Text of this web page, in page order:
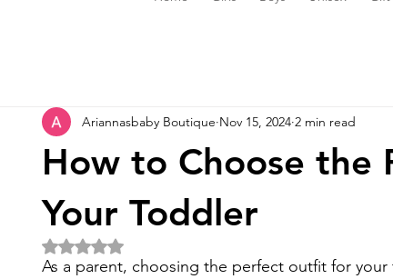
How to Choose
Your Toddler
Ariannasbaby Boutique Nov 15, 2024 2 min read
Rated NaN out of 5 stars.
As a parent, choosing the perfect outfit for